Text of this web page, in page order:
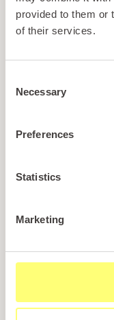
provided to them or
of their services.
Selection
Necessary
Preferences
Statistics
Marketing
It wouldn’t be a
head if you are
Arvonia Fish &
road from the
You can dine in
There are many
If you are
then you can
served with